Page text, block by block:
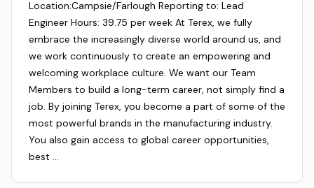
Location:Campsie/Farlough Reporting to: Lead
Engineer Hours: 39.75 per week At Terex, we fully
embrace the increasingly diverse world around us, and
we work continuously to create an empowering and
welcoming workplace culture. We want our Team
Members to build a long-term career, not simply find a
job. By joining Terex, you become a part of some of the
most powerful brands in the manufacturing industry.
You also gain access to global career opportunities,
best …